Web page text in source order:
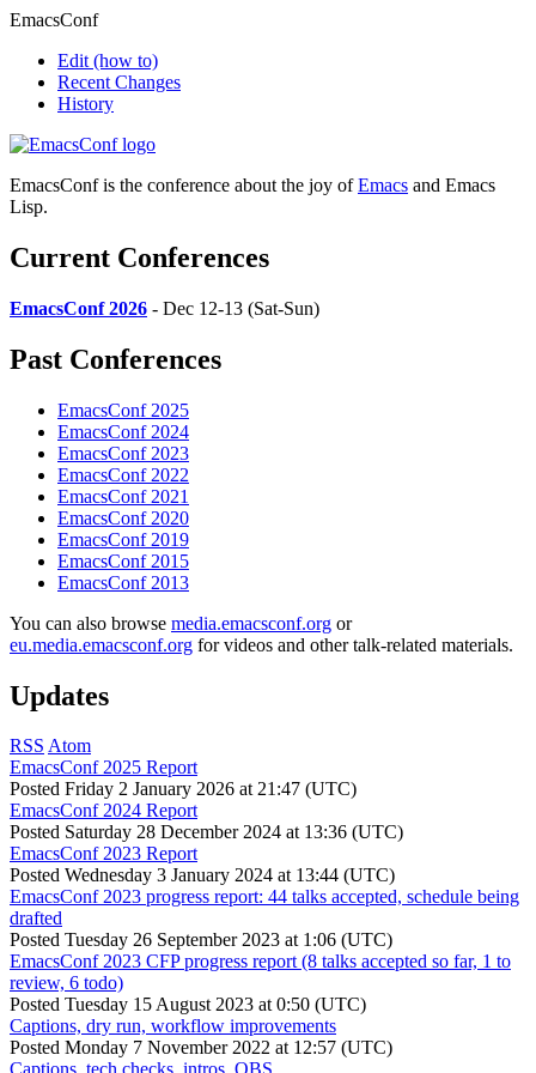
EmacsConf
Edit (how to)
Recent Changes
History
EmacsConf is the conference about the joy ofEmacs and Emacs
Lisp.
Current Conferences
EmacsConf 2026 - Dec 12-13 (Sat-Sun)
Past Conferences
EmacsConf 2025
EmacsConf 2024
EmacsConf 2023
EmacsConf 2022
EmacsConf 2021
EmacsConf 2020
EmacsConf 2019
EmacsConf 2015
EmacsConf 2013
You can also browse media.emacsconf.org or
eu.media.emacsconf.org for videos and other talk-related materials.
Updates
RSS Atom
EmacsConf 2025 Report
Posted Friday 2 January 2026 at 21:47 (UTC)
EmacsConf 2024 Report
Posted Saturday 28 December 2024 at 13:36 (UTC)
EmacsConf 2023 Report
Posted Wednesday 3 January 2024 at 13:44 (UTC)
EmacsConf 2023 progress report: 44 talks accepted, schedule being
drafted
Posted Tuesday 26 September 2023 at 1:06 (UTC)
EmacsConf 2023 CFP progress report (8 talks accepted so far, 1 to
review, 6 todo)
Posted Tuesday 15 August 2023 at 0:50 (UTC)
Captions, dry run, workflow improvements
Posted Monday 7 November 2022 at 12:57 (UTC)